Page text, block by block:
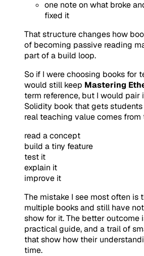
one note on what broke
fixed it
That structure changes how
of becoming passive reading
part of a build loop.
So if I were choosing books for
would still keep Mastering
term reference, but I would
Solidity book that gets
real teaching value comes from
read a concept
build a tiny feature
test it
explain it
improve it
The mistake I see most often is
multiple books and still have
show for it. The better outcome
practical guide, and a trail of
that show how their
time.